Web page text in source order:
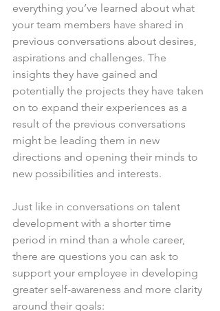
everything you’ve learned about what
your team members have shared in
previous conversations about desires,
aspirations and challenges. The
insights they have gained and
potentially the projects they have taken
on to expand their experiences as a
result of the previous conversations
might be leading them in new
directions and opening their minds to
new possibilities and interests.
Just like in conversations on talent
development with a shorter time
period in mind than a whole career,
there are questions you can ask to
support your employee in developing
greater self-awareness and more clarity
around their goals: